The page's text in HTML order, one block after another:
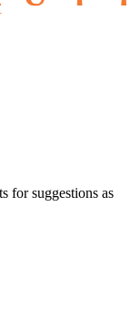
for suggestions as